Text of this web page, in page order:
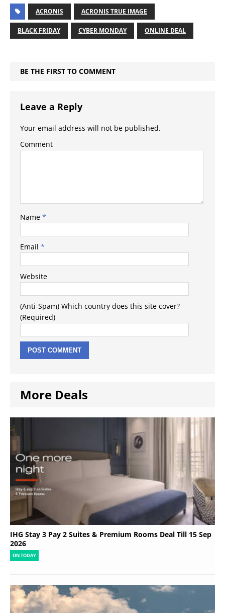
ACRONIS ACRONIS TRUE IMAGE
BLACK FRIDAY CYBER MONDAY ONLINE DEAL
BE THE FIRST TO COMMENT
Leave a Reply
Your email address will not be published.
Comment
Name *
Email *
Website
(Anti-Spam) Which country does this site cover?
(Required)
More Deals
IHG Stay 3 Pay 2 Suites & Premium Rooms Deal Till 15 Sep
2026
ON TODAY